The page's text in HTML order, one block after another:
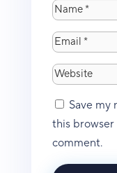
Save my
this
comment.